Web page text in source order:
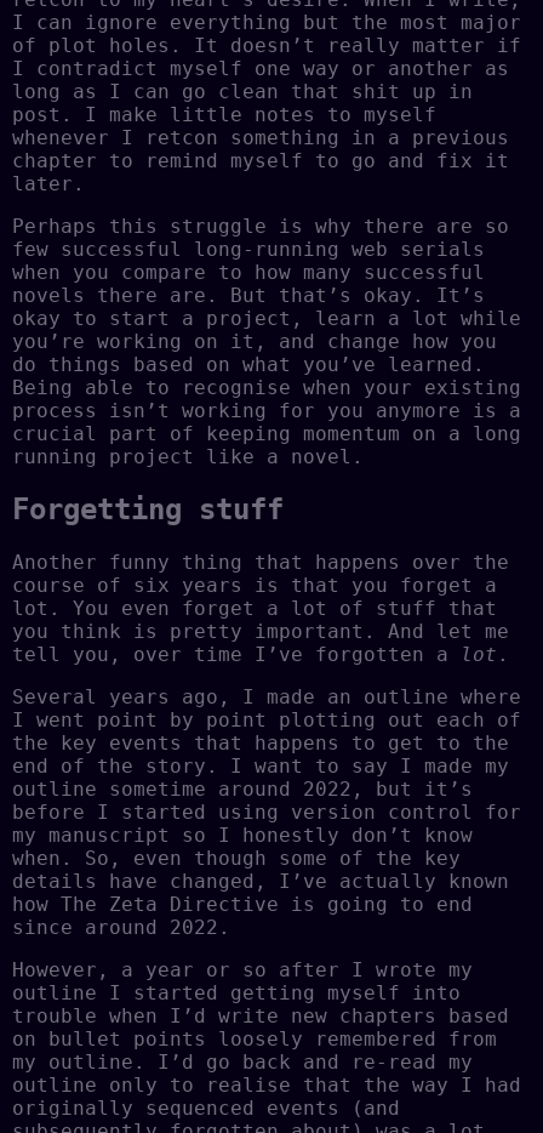
I can ignore everything but the most major
of plot holes. It doesn’t really matter if
I contradict myself one way or another as
long as I can go clean that shit up in
post. I make little notes to myself
whenever I retcon something in a previous
chapter to remind myself to go and fix it
later.
Perhaps this struggle is why there are so
few successful long-running web serials
when you compare to how many successful
novels there are. But that’s okay. It’s
okay to start a project, learn a lot while
you’re working on it, and change how you
do things based on what you’ve learned.
Being able to recognise when your existing
process isn’t working for you anymore is a
crucial part of keeping momentum on a long
running project like a novel.
Forgetting stuff
Another funny thing that happens over the
course of six years is that you forget a
lot. You even forget a lot of stuff that
you think is pretty important. And let me
tell you, over time I’ve forgotten a
lot .
Several years ago, I made an outline where
I went point by point plotting out each of
the key events that happens to get to the
end of the story. I want to say I made my
outline sometime around 2022, but it’s
before I started using version control for
my manuscript so I honestly don’t know
when. So, even though some of the key
details have changed, I’ve actually known
how The Zeta Directive is going to end
since around 2022.
However, a year or so after I wrote my
outline I started getting myself into
trouble when I’d write new chapters based
on bullet points loosely remembered from
my outline. I’d go back and re-read my
outline only to realise that the way I had
originally sequenced events (and